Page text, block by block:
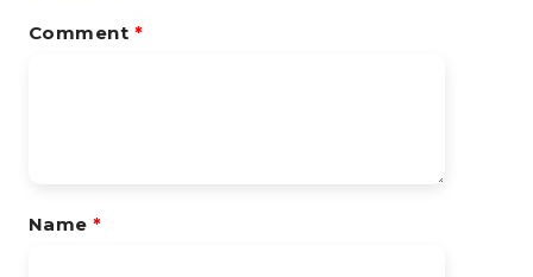
Comment *
Name*